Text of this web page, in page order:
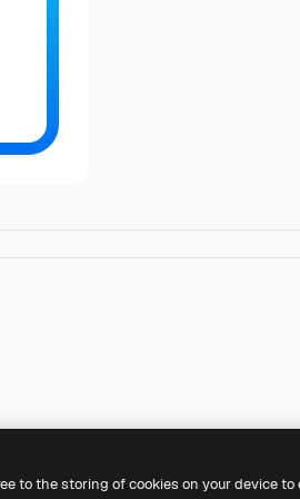
to the storing of cookies on your device